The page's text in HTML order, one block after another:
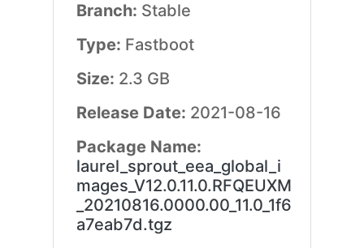
Branch: Stable
Type: Fastboot
Size: 2.3 GB
Release Date: 2021-08-16
Package Name:
laurel_sprout_eea_global_i
mages_V12.0.11.0.RFQEUXM
_20210816.0000.00_11.0_1f6
a7eab7d.tgz